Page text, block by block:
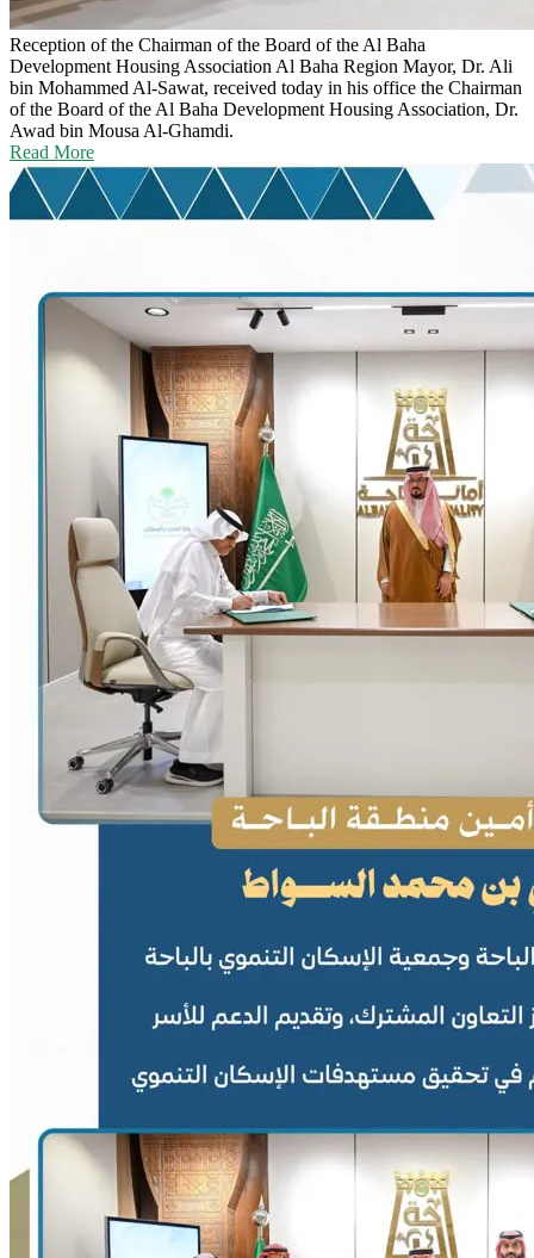
Reception of the Chairman of the Board of the Al Baha
Development Housing Association Al Baha Region Mayor, Dr. Ali
bin Mohammed Al-Sawat, received today in his office the Chairman
of the Board of the Al Baha Development Housing Association, Dr.
Awad bin Mousa Al-Ghamdi.
Read More